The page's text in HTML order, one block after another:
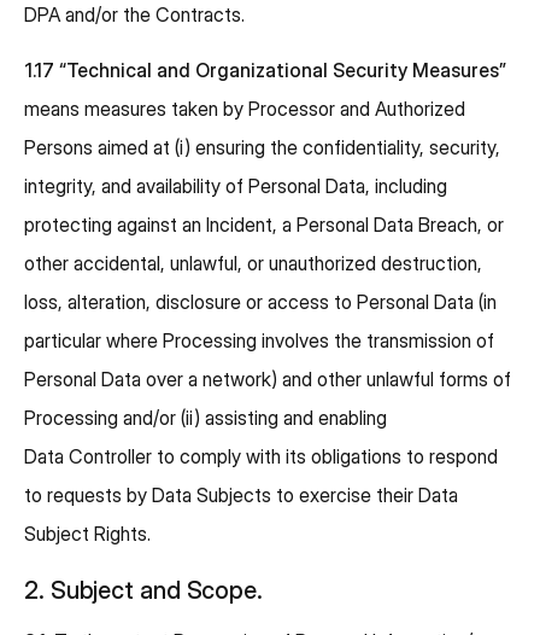
DPA and/or the Contracts.
1.17 “Technical and Organizational Security Measures”
means measures taken by Processor and Authorized
Persons aimed at (i) ensuring the confidentiality, security,
integrity, and availability of Personal Data, including
protecting against an Incident, a Personal Data Breach, or
other accidental, unlawful, or unauthorized destruction,
loss, alteration, disclosure or access to Personal Data (in
particular where Processing involves the transmission of
Personal Data over a network) and other unlawful forms of
Processing and/or (ii) assisting and enabling
Data Controller to comply with its obligations to respond
to requests by Data Subjects to exercise their Data
Subject Rights.
2. Subject and Scope.